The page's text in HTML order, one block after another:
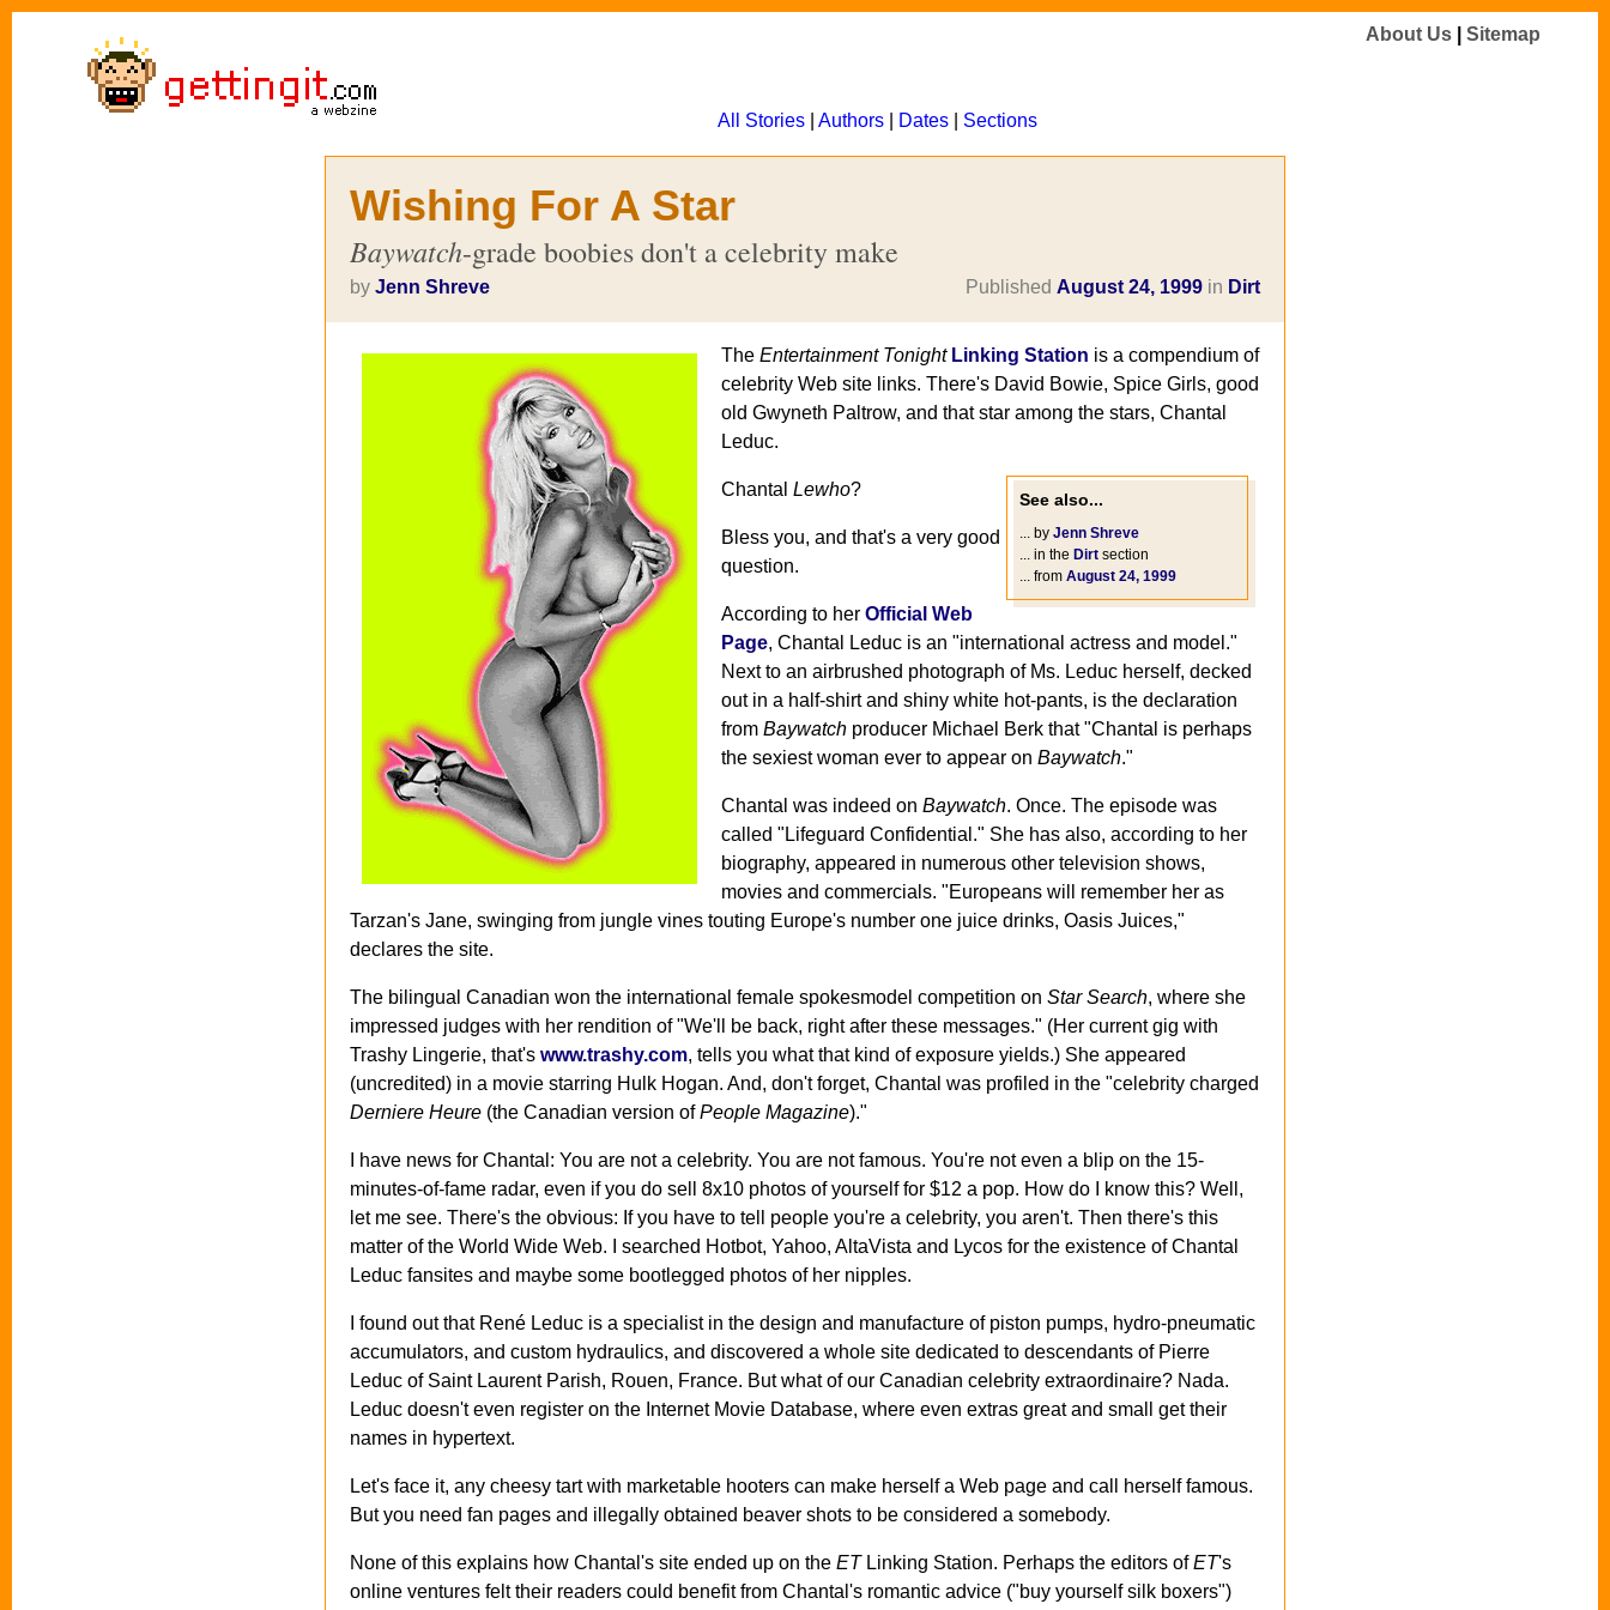
All Stories| Authors| Dates| Sections
About Us Sitemap
Wishing For A Star
Baywatch-grade boobies don't a celebrity make
by Jenn Shreve Published August 24, 1999 in Dirt
The Entertainment Tonight Linking Station is a compendium of
celebrity Web site links. There's David Bowie, Spice Girls, good
old Gwyneth Paltrow, and that star among the stars, Chantal
Leduc.
See also...
... by Jenn Shreve
... in the Dirt section
... from August 24, 1999
Chantal Lewho?
Bless you, and that's a very good
question.
According to her Official Web
Page, Chantal Leduc is an "international actress and model."
Next to an airbrushed photograph of Ms. Leduc herself, decked
out in a half-shirt and shiny white hot-pants, is the declaration
from Baywatch producer Michael Berk that "Chantal is perhaps
the sexiest woman ever to appear on Baywatch."
Chantal was indeed on Baywatch. Once. The episode was
called "Lifeguard Confidential." She has also, according to her
biography, appeared in numerous other television shows,
movies and commercials. "Europeans will remember her as
Tarzan's Jane, swinging from jungle vines touting Europe's number one juice drinks, Oasis Juices,"
declares the site.
The bilingual Canadian won the international female spokesmodel competition on Star Search, where she
impressed judges with her rendition of "We'll be back, right after these messages." (Her current gig with
Trashy Lingerie, that's www.trashy.com, tells you what that kind of exposure yields.) She appeared
(uncredited) in a movie starring Hulk Hogan. And, don't forget, Chantal was profiled in the "celebrity charged
Derniere Heure (the Canadian version ofPeople Magazine)."
I have news for Chantal: You are not a celebrity. You are not famous. You're not even a blip on the 15-
minutes-of-fame radar, even if you do sell 8x10 photos of yourself for $12 a pop. How do I know this? Well,
let me see. There's the obvious: If you have to tell people you're a celebrity, you aren't. Then there's this
matter of the World Wide Web. I searched Hotbot, Yahoo, AltaVista and Lycos for the existence of Chantal
Leduc fansites and maybe some bootlegged photos of her nipples.
I found out that René Leduc is a specialist in the design and manufacture of piston pumps, hydro-pneumatic
accumulators, and custom hydraulics, and discovered a whole site dedicated to descendants of Pierre
Leduc of Saint Laurent Parish, Rouen, France. But what of our Canadian celebrity extraordinaire? Nada.
Leduc doesn't even register on the Internet Movie Database, where even extras great and small get their
names in hypertext.
Let's face it, any cheesy tart with marketable hooters can make herself a Web page and call herself famous.
But you need fan pages and illegally obtained beaver shots to be considered a somebody.
None of this explains how Chantal's site ended up on the ETLinking Station. Perhaps the editors ofET's
online ventures felt their readers could benefit from Chantal's romantic advice ("buy yourself silk boxers")